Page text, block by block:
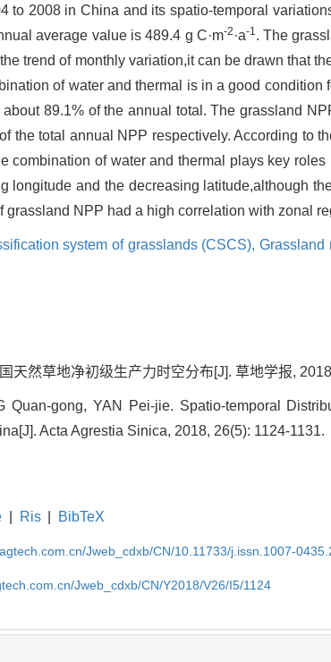
to 2008 in China and its spatio-temporal
average value is 489.4 g C·m-2 ·a-1. The
trend of monthly variation,it can be drawn that
of water and thermal is in a good condition
89.1% of the annual total. The grassland
the total annual NPP respectively. According to
combination of water and thermal plays key
longitude and the decreasing latitude,although
NPP had a high correlation with zonal
system of grasslands (CSCS),Grassland
天然草地净初级生产力时空分布[J]. 草地学报,
Quan-gong, YAN Pei-jie. Spatio-temporal
Acta Agrestia Sinica, 2018, 26(5): 1124-1131.
Ris BibTeX
Jweb_cdxb/CN/10.11733/j.issn.1007-
Jweb_cdxb/CN/Y2018/V26/I5/1124